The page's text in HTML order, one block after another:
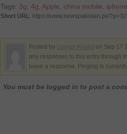
Tags: 3g 4g Apple china mobile
Short URL: https://www.newspakistan.pk/
Posted by on Sep 17
any responses to this entry through
leave a response. Pinging is
You must be logged in to post a